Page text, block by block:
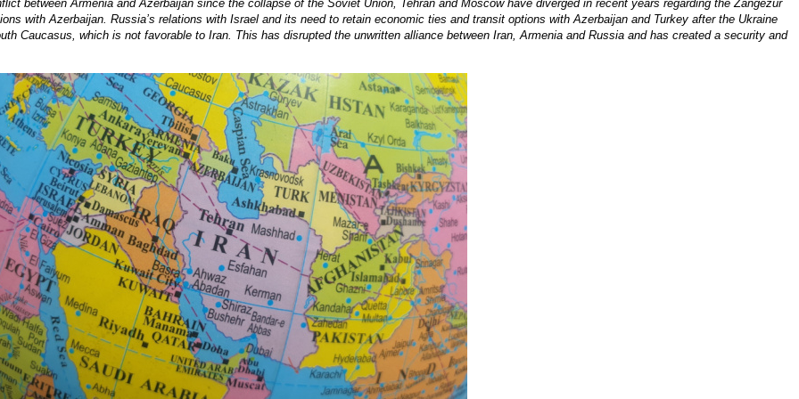
between Armenia and Azerbaijan since the collapse of the Soviet Union, Tehran and Moscow have diverged in recent years regarding the Zangezur
with Azerbaijan. Russia’s relations with Israel and its need to retain economic ties and transit options with Azerbaijan and Turkey after the Ukraine
Caucasus, which is not favorable to Iran. This has disrupted the unwritten alliance between Iran, Armenia and Russia and has created a security and